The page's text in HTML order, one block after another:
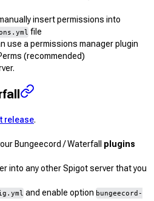
insert permissions into
file
use a permissions manager plugin
(recommended)
release.
Bungeecord / Waterfall plugins
into any other Spigot server that you
and enable option bungeecord-